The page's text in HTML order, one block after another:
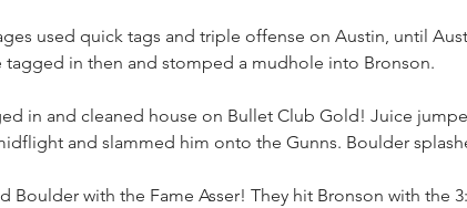
used quick tags and triple offense on Austin, until
tagged in then and stomped a mudhole into Bronson.
in and cleaned house on Bullet Club Gold! Juice
and slammed him onto the Gunns. Boulder
Boulder with the Fame Asser! They hit Bronson with the